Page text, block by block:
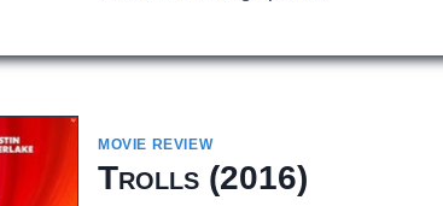
MOVIE REVIEW
Trolls(2016)